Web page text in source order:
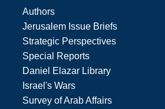
Authors
Jerusalem Issue Briefs
Strategic Perspectives
Special Reports
Daniel Elazar Library
Israel's Wars
Survey of Arab Affairs